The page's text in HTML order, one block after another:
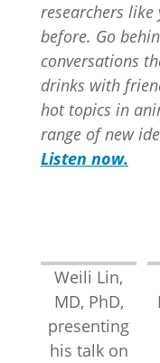
researchers like
before. Go
conversations
drinks with
hot topics in
range of new
Listen now.
Weili Lin,
MD, PhD,
presenting
his talk on